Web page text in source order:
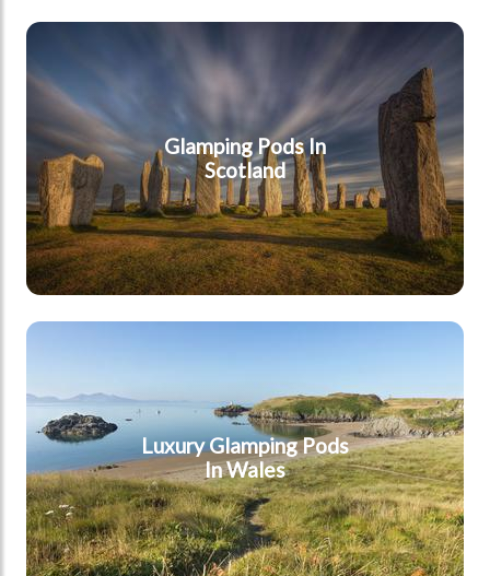
Scotland
Glamping Pods In
Scotland
Wales
Luxury Glamping Pods
In Wales